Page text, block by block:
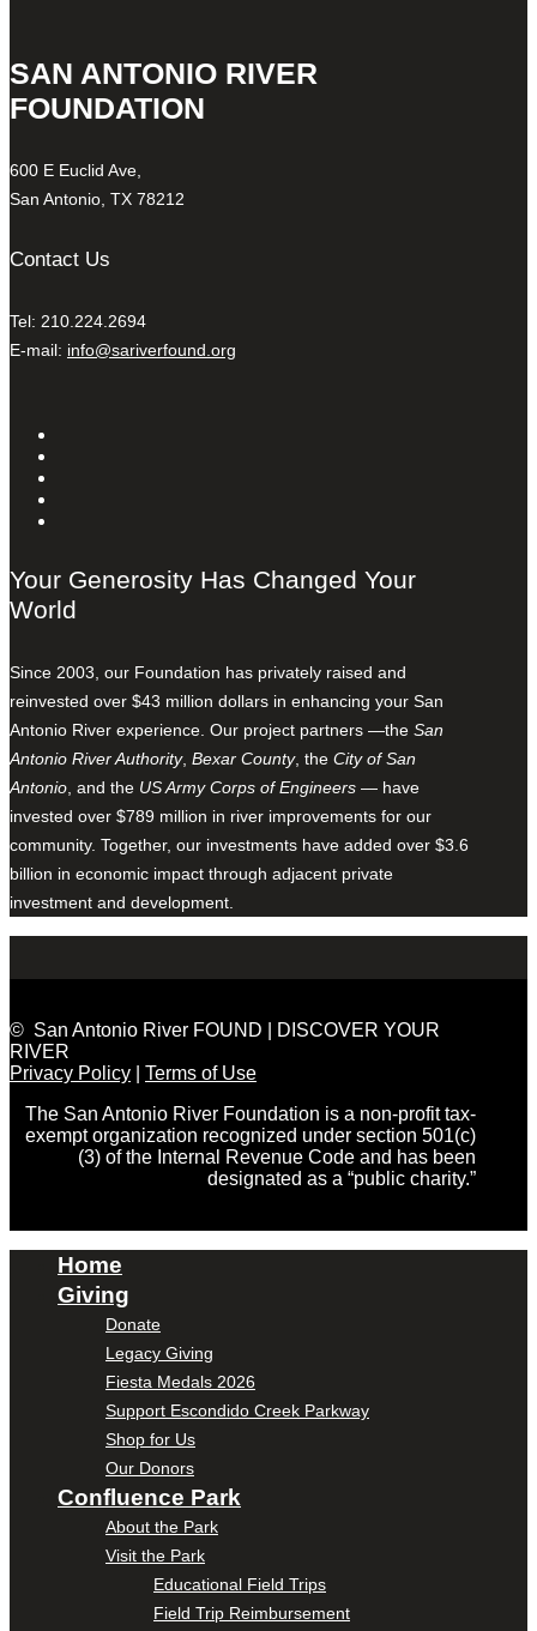
SAN ANTONIO RIVER
FOUNDATION
600 E Euclid Ave,
San Antonio, TX 78212
Contact Us
Tel: 210.224.2694
E-mail: info@sariverfound.org
Your Generosity Has Changed Your
World
Since 2003, our Foundation has privately raised and
reinvested over $43 million dollars in enhancing your San
Antonio River experience. Our project partners —the San
Antonio River Authority, Bexar County, the City of San
Antonio, and the US Army Corps of Engineers — have
invested over $789 million in river improvements for our
community. Together, our investments have added over $3.6
billion in economic impact through adjacent private
investment and development.
© San Antonio River FOUND | DISCOVER YOUR
RIVER
Privacy Policy
Terms of Use
The San Antonio River Foundation is a non-profit tax-
exempt organization recognized under section 501(c)
(3) of the Internal Revenue Code and has been
designated as a “public charity.”
Home
Giving
Donate
Legacy Giving
Fiesta Medals 2026
Support Escondido Creek Parkway
Shop for Us
Our Donors
Confluence Park
About the Park
Visit the Park
Educational Field Trips
Field Trip Reimbursement